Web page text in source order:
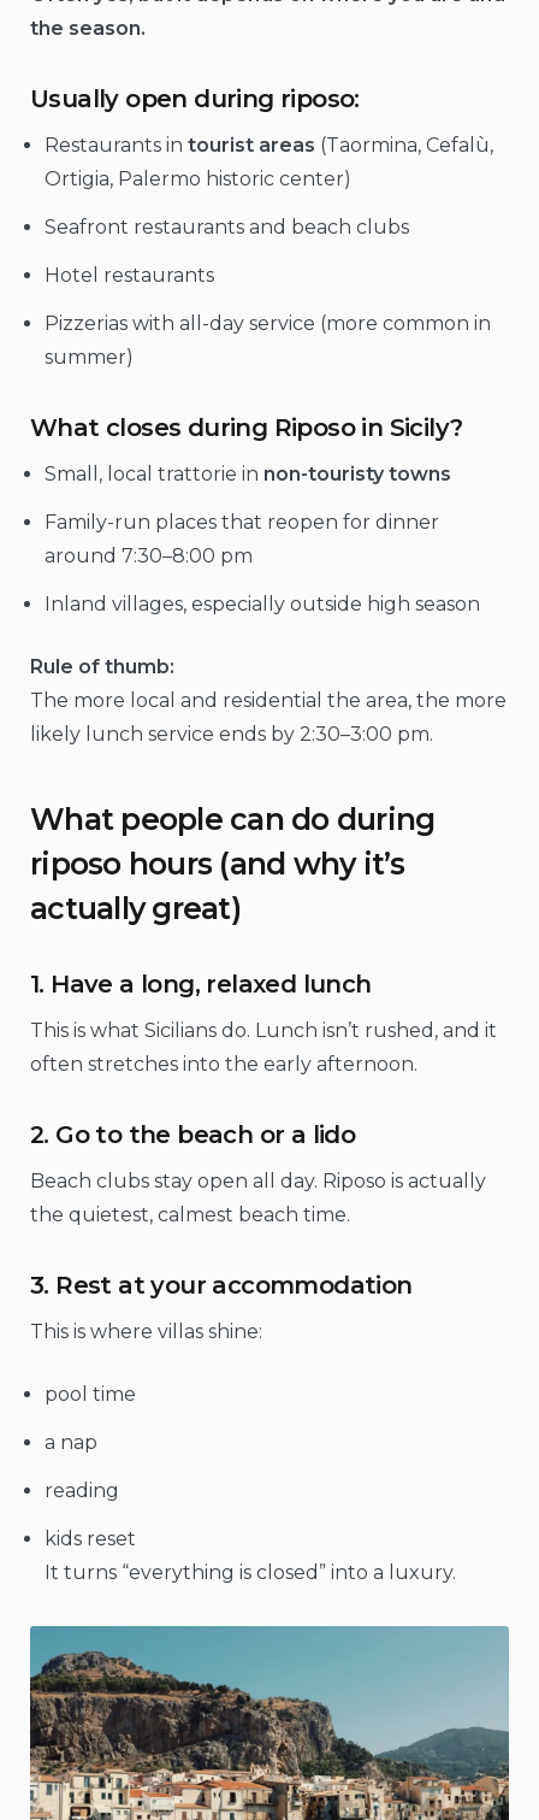
the season.
Usually open during riposo:
Restaurants in tourist areas (Taormina, Cefalù,
Ortigia, Palermo historic center)
Seafront restaurants and beach clubs
Hotel restaurants
Pizzerias with all-day service (more common in
summer)
What closes during Riposo in Sicily?
Small, local trattorie in non-touristy towns
Family-run places that reopen for dinner
around 7:30–8:00 pm
Inland villages, especially outside high season
Rule of thumb:
The more local and residential the area, the more
likely lunch service ends by 2:30–3:00 pm.
What people can do during
riposo hours (and why it’s
actually great)
1. Have a long, relaxed lunch
This is what Sicilians do. Lunch isn’t rushed, and it
often stretches into the early afternoon.
2. Go to the beach or a lido
Beach clubs stay open all day. Riposo is actually
the quietest, calmest beach time.
3. Rest at your accommodation
This is where villas shine:
pool time
a nap
reading
kids reset
It turns “everything is closed” into a luxury.